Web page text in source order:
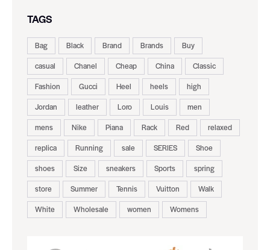
TAGS
Bag Black Brand Brands
Buy
casual
Chanel Cheap China
Classic
Fashion
Gucci Heel heels
high
Jordan
leather Loro Louis
men
mens
Nike Piana Rack Red
relaxed
replica
Running sale SERIES
Shoe
shoes
Size sneakers Sports
spring
store
Summer Tennis Vuitton
Walk
White
Wholesale women Womens